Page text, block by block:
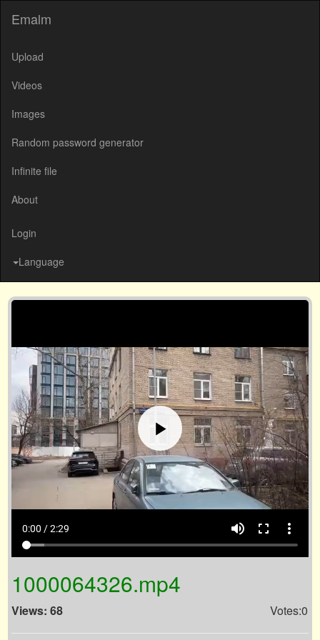
Emalm
Upload
Videos
Images
Random password generator
Infinite file
About
Login
Language
0:00 / 2:29 volume_up fullscreen more_vert
1000064326.mp4
Views: 68 Votes:0